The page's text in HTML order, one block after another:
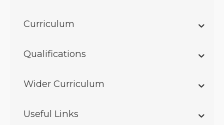
Curriculum
Qualifications
Wider Curriculum
Useful Links